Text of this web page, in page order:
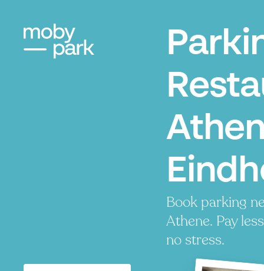
Book parking
Athene. Pay
no stress.